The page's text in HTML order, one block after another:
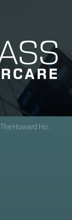
The Howard Hotel